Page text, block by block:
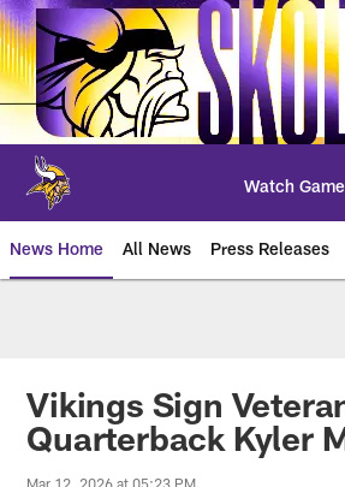
Skip
to
main
content
Watch
News Home All News Press Releases
Vikings Sign
Quarterback Kyler
Mar 12, 2026 at 05:23 PM